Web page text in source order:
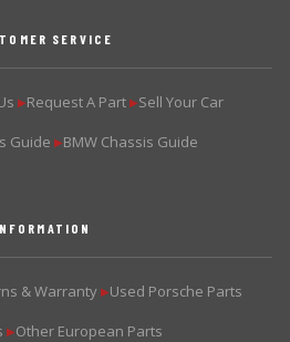
SERVICE
▶Request A Part ▶Sell Your Car
Guide ▶BMW Chassis Guide
& Warranty ▶Used Porsche Parts
▶Other European Parts